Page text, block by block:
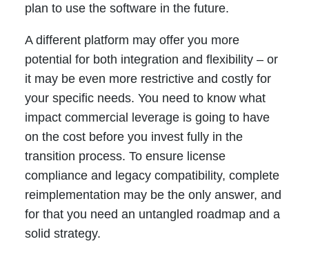
plan to use the software in the future.
A different platform may offer you more
potential for both integration and flexibility – or
it may be even more restrictive and costly for
your specific needs. You need to know what
impact commercial leverage is going to have
on the cost before you invest fully in the
transition process. To ensure license
compliance and legacy compatibility, complete
reimplementation may be the only answer, and
for that you need an untangled roadmap and a
solid strategy.